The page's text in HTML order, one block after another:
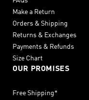
Make a Return
Orders & Shipping
Returns & Exchanges
Payments & Refunds
Size Chart
OUR PROMISES
Free Shipping*